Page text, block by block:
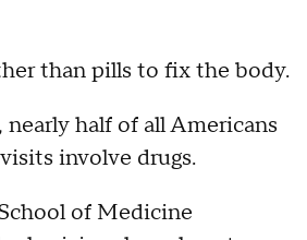
than pills to fix the body.
half of all Americans
involve drugs.
of Medicine